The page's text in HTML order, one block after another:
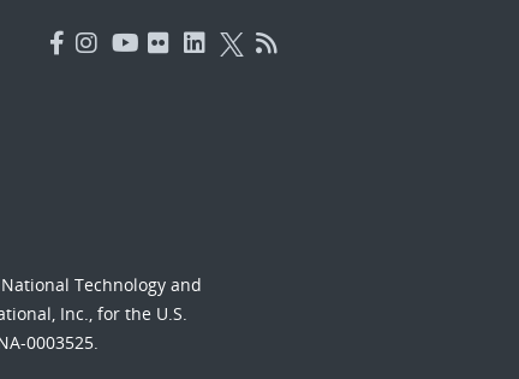
Technology and
Inc., for the U.S.
0003525.